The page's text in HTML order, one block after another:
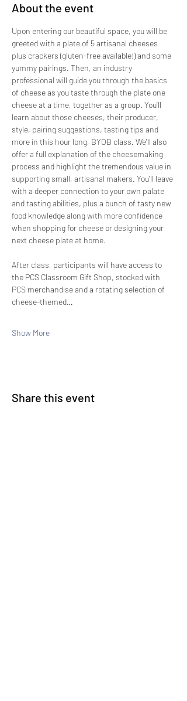
About the event
Upon entering our beautiful space, you will be
greeted with a plate of 5 artisanal cheeses
plus crackers (gluten-free available!) and some
yummy pairings. Then, an industry
professional will guide you through the basics
of cheese as you taste through the plate one
cheese at a time, together as a group. You'll
learn about those cheeses, their producer,
style, pairing suggestions, tasting tips and
more in this hour long, BYOB class. We'll also
offer a full explanation of the cheesemaking
process and highlight the tremendous value in
supporting small, artisanal makers. You'll leave
with a deeper connection to your own palate
and tasting abilities, plus a bunch of tasty new
food knowledge along with more confidence
when shopping for cheese or designing your
next cheese plate at home.
After class, participants will have access to
the PCS Classroom Gift Shop, stocked with
PCS merchandise and a rotating selection of
cheese-themed…
Show More
Share this event